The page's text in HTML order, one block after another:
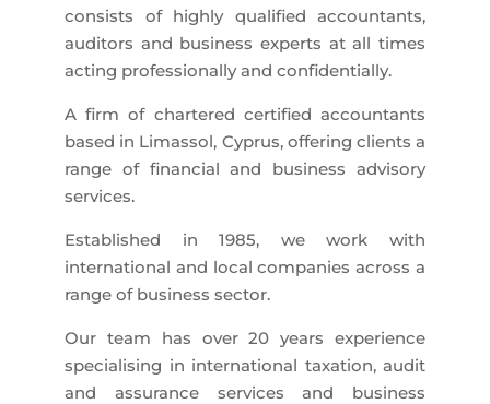
consists of highly qualified accountants,
auditors and business experts at all times
acting professionally and confidentially.
A firm of chartered certified accountants
based in Limassol, Cyprus, offering clients a
range of financial and business advisory
services.
Established in 1985, we work with
international and local companies across a
range of business sector.
Our team has over 20 years experience
specialising in international taxation, audit
and assurance services and business